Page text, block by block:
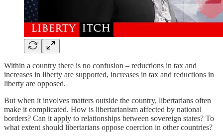
Within a country there is no confusion – reductions in tax and
increases in liberty are supported, increases in tax and reductions in
liberty are opposed.
But when it involves matters outside the country, libertarians often
make it complicated. How is libertarianism affected by national
borders? Can it apply to relationships between sovereign states? To
what extent should libertarians oppose coercion in other countries?